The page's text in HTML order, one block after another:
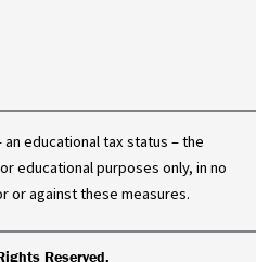
an educational tax status – the
educational purposes only, in no
or against these measures.
Reserved.